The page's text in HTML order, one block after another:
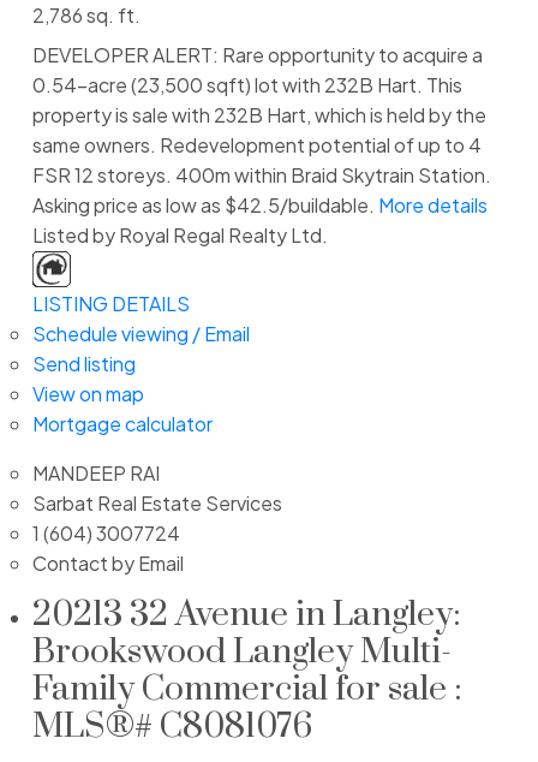
2,786 sq. ft.
DEVELOPER ALERT: Rare opportunity to acquire a
0.54-acre (23,500 sqft) lot with 232B Hart. This
property is sale with 232B Hart, which is held by the
same owners. Redevelopment potential of up to 4
FSR 12 storeys. 400m within Braid Skytrain Station.
Asking price as low as $42.5/buildable. More details
Listed by Royal Regal Realty Ltd.
LISTING DETAILS
Schedule viewing / Email
Send listing
View on map
Mortgage calculator
MANDEEP RAI
Sarbat Real Estate Services
1 (604) 3007724
Contact by Email
20213 32 Avenue in Langley:
Brookswood Langley Multi-
Family Commercial for sale :
MLS®# C8081076